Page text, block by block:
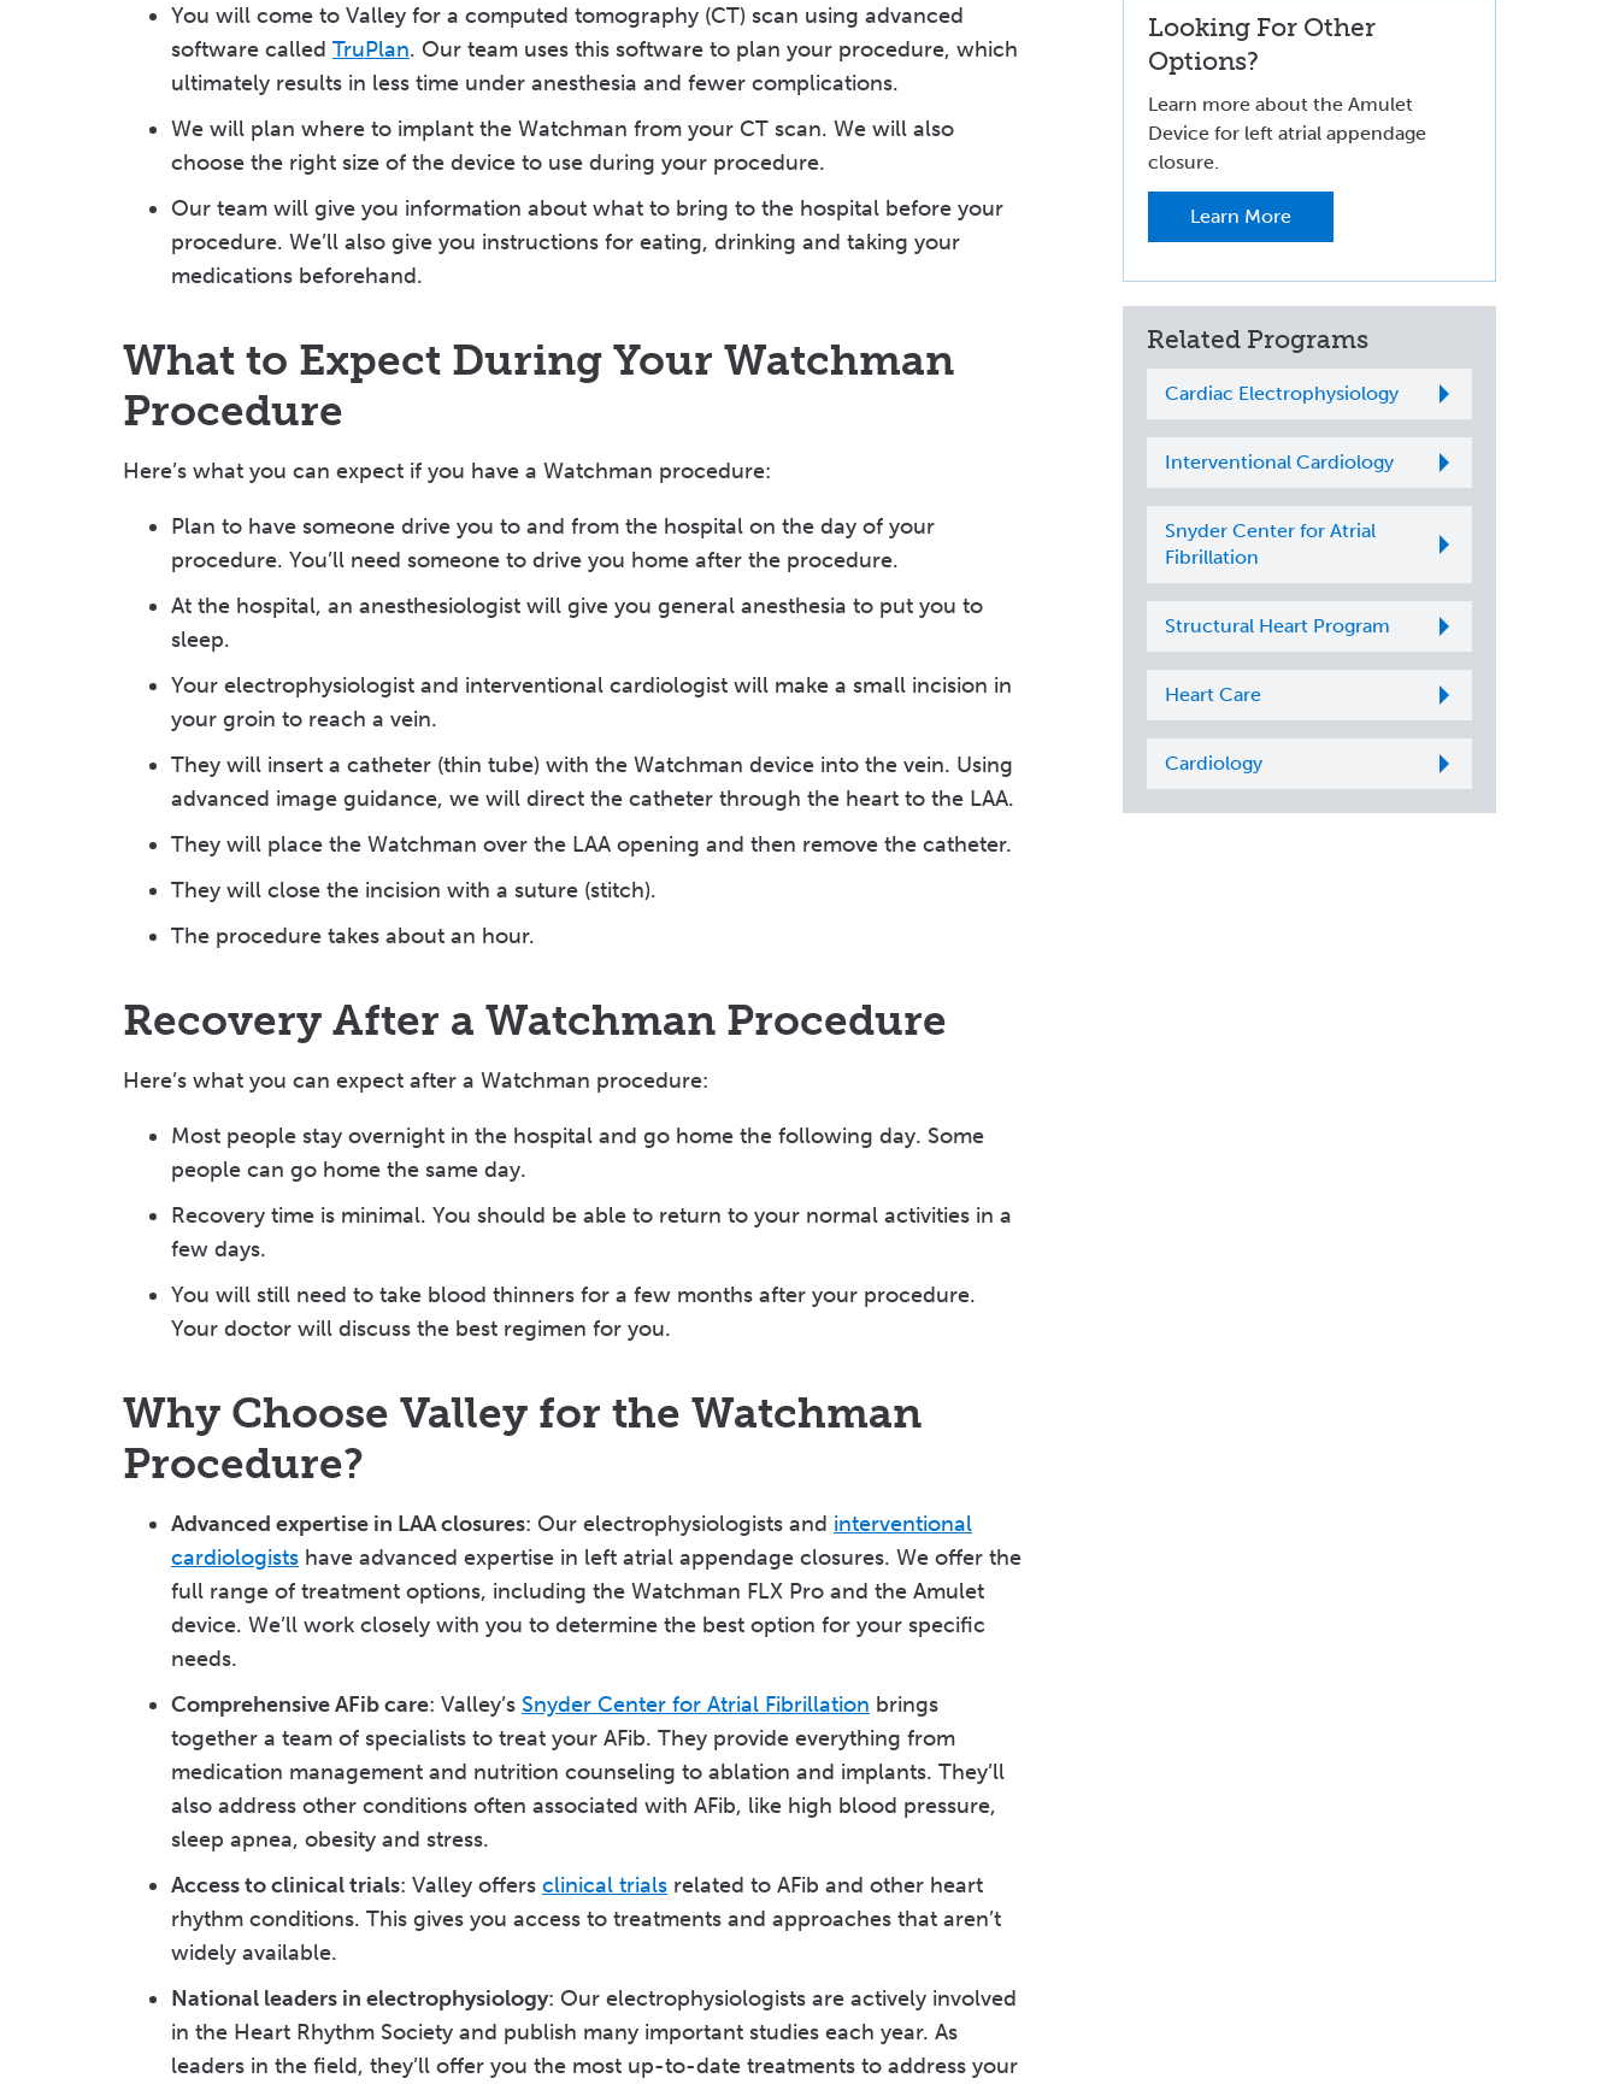
You will come to Valley for a computed tomography (CT) scan using advanced
software called TruPlan. Our team uses this software to plan your procedure, which
ultimately results in less time under anesthesia and fewer complications.
We will plan where to implant the Watchman from your CT scan. We will also
choose the right size of the device to use during your procedure.
Our team will give you information about what to bring to the hospital before your
procedure. We’ll also give you instructions for eating, drinking and taking your
medications beforehand.
What to Expect During Your Watchman
Procedure
Here’s what you can expect if you have a Watchman procedure:
Plan to have someone drive you to and from the hospital on the day of your
procedure. You’ll need someone to drive you home after the procedure.
At the hospital, an anesthesiologist will give you general anesthesia to put you to
sleep.
Your electrophysiologist and interventional cardiologist will make a small incision in
your groin to reach a vein.
They will insert a catheter (thin tube) with the Watchman device into the vein. Using
advanced image guidance, we will direct the catheter through the heart to the LAA.
They will place the Watchman over the LAA opening and then remove the catheter.
They will close the incision with a suture (stitch).
The procedure takes about an hour.
Recovery After a Watchman Procedure
Here’s what you can expect after a Watchman procedure:
Most people stay overnight in the hospital and go home the following day. Some
people can go home the same day.
Recovery time is minimal. You should be able to return to your normal activities in a
few days.
You will still need to take blood thinners for a few months after your procedure.
Your doctor will discuss the best regimen for you.
Why Choose Valley for the Watchman
Procedure?
Advanced expertise in LAA closures: Our electrophysiologists and interventional
cardiologists have advanced expertise in left atrial appendage closures. We offer the
full range of treatment options, including the Watchman FLX Pro and the Amulet
device. We’ll work closely with you to determine the best option for your specific
needs.
Comprehensive AFib care: Valley’s Snyder Center for Atrial Fibrillation brings
together a team of specialists to treat your AFib. They provide everything from
medication management and nutrition counseling to ablation and implants. They’ll
also address other conditions often associated with AFib, like high blood pressure,
sleep apnea, obesity and stress.
Access to clinical trials: Valley offers clinical trials related to AFib and other heart
rhythm conditions. This gives you access to treatments and approaches that aren’t
widely available.
National leaders in electrophysiology: Our electrophysiologists are actively involved
in the Heart Rhythm Society and publish many important studies each year. As
leaders in the field, they’ll offer you the most up-to-date treatments to address your
Looking For Other
Options?
Learn more about the Amulet
Device for left atrial appendage
closure.
Learn More
Related Programs
Cardiac Electrophysiology
Interventional Cardiology
Snyder Center for Atrial
Fibrillation
Structural Heart Program
Heart Care
Cardiology